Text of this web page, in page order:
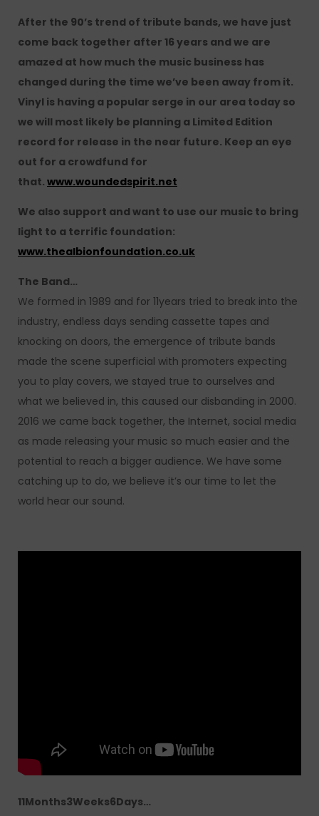
After the 90’s trend of tribute bands, we have just
come back together after 16 years and we are
amazed at how much the music business has
changed during the time we’ve been away from it.
Vinyl is having a popular serge in our area today so
we will most likely be planning a Limited Edition
record for release in the near future. Keep an eye
out for a crowdfund for
that. www.woundedspirit.net
We also support and want to use our music to bring
light to a terrific foundation:
www.thealbionfoundation.co.uk
The Band…
We formed in 1989 and for 11years tried to break into the
industry, endless days sending cassette tapes and
knocking on doors, the emergence of tribute bands
made the scene superficial with promoters expecting
you to play covers, we stayed true to ourselves and
what we believed in, this caused our disbanding in 2000.
2016 we came back together, the Internet, social media
as made releasing your music so much easier and the
potential to reach a bigger audience. We have some
catching up to do, we believe it’s our time to let the
world hear our sound.
11Months3Weeks6Days…